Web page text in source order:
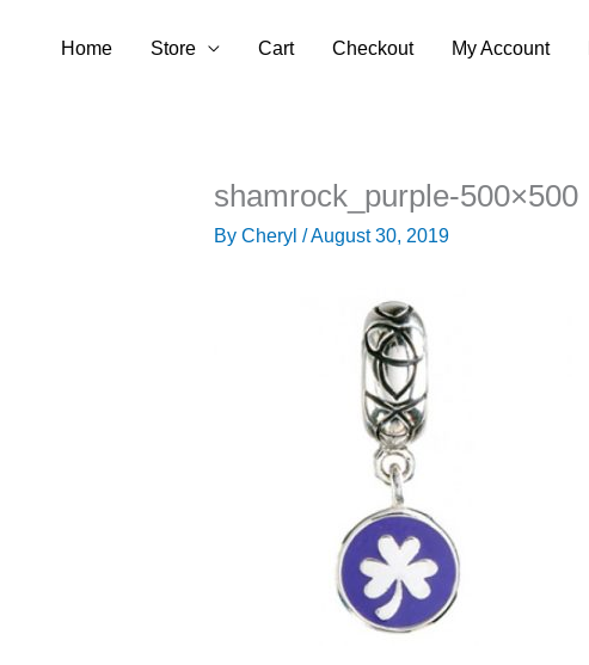
Home Store Cart Checkout My Account
shamrock_purple-500×500
By Cheryl /August 30, 2019